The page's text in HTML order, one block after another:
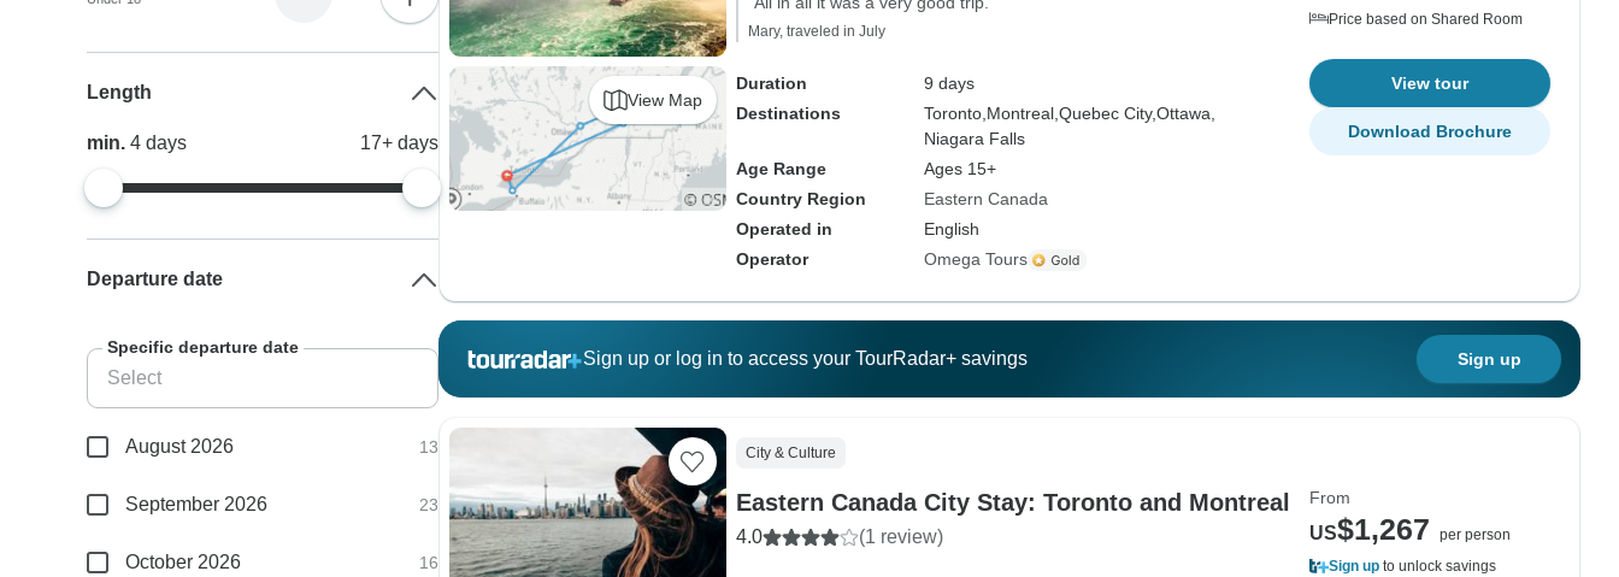
View Map
Mary, traveled in July
Duration
9 days
Destinations
Toronto, Montreal, Quebec City,Ottawa,
Niagara Falls
Age Range
Ages 15+
Country Region
Eastern Canada
Operated in
English
Operator
Omega Tours
Price based on Shared Room
View tour
Download Brochure
Sign up or log in to access your TourRadar+ savings Sign up
City & Culture
Eastern Canada City Stay: Toronto and Montreal
4.0 (1 review)
From
US$1,267
per person
Sign up to unlock savings
Length
min.4days 17+ days
Departure date
Specific departure date
August 2026 13
September 2026 23
October 2026 16